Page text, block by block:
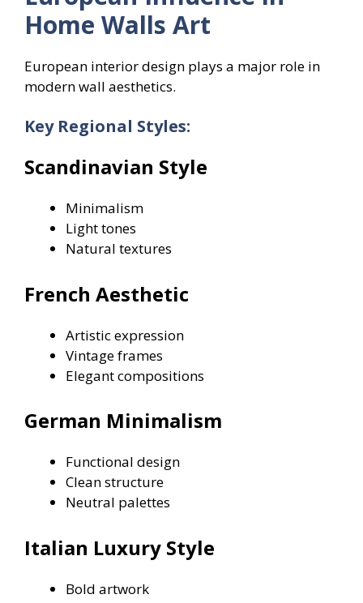
Home Walls Art
European interior design plays a major role in
modern wall aesthetics.
Key Regional Styles:
Scandinavian Style
Minimalism
Light tones
Natural textures
French Aesthetic
Artistic expression
Vintage frames
Elegant compositions
German Minimalism
Functional design
Clean structure
Neutral palettes
Italian Luxury Style
Bold artwork